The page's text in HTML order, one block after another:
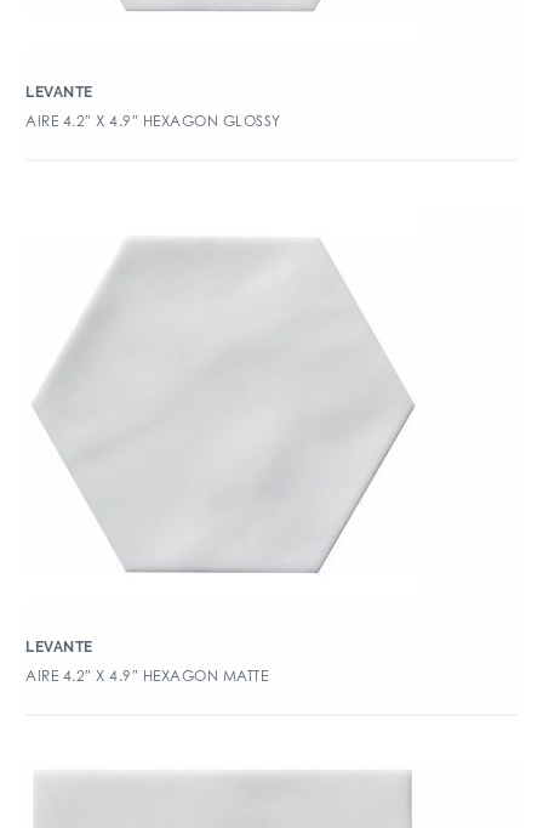
LEVANTE
AIRE 4.2″ X 4.9″ HEXAGON GLOSSY
LEVANTE
AIRE 4.2″ X 4.9″ HEXAGON MATTE